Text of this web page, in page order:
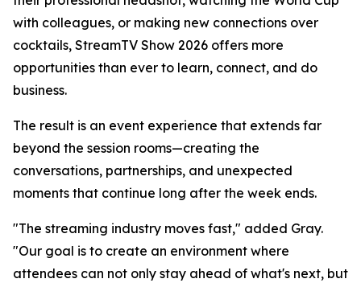
with colleagues, or making new connections over
cocktails, StreamTV Show 2026 offers more
opportunities than ever to learn, connect, and do
business.
The result is an event experience that extends far
beyond the session rooms—creating the
conversations, partnerships, and unexpected
moments that continue long after the week ends.
"The streaming industry moves fast," added Gray.
"Our goal is to create an environment where
attendees can not only stay ahead of what's next, but